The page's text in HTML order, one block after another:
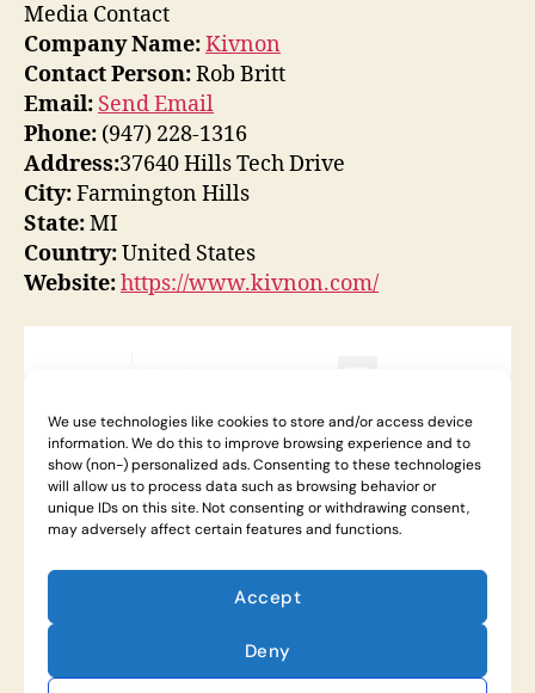
Media Contact
Company Name:Kivnon
Contact Person:Rob Britt
Email: Send Email
Phone: (947) 228-1316
Address:37640 Hills Tech Drive
City:Farmington Hills
State:MI
Country:United States
Website:https://www.kivnon.com/